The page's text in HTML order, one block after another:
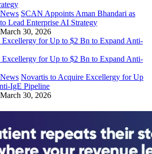
SCAN Appoints Aman Bhandari as
Lead Enterprise AI Strategy
March 30, 2026
Novartis to Acquire Excellergy for Up
IgE Pipeline
March 30, 2026